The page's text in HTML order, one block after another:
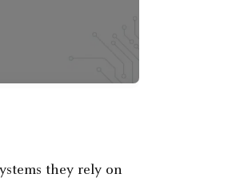
they rely on